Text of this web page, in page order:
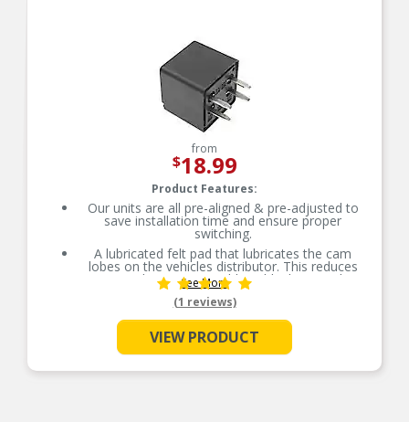
from
$18.99
Product Features:
Our units are all pre-aligned & pre-adjusted to
save installation time and ensure proper
switching.
A lubricated felt pad that lubricates the cam
lobes on the vehicles distributor. This reduces
wear on the point set rubbing block, extending
the usable life of the part.
Ventilated where available, tungsten contacts,
which run cooler and exhibit less erosion.
The copper-alloy shunt provides superior
resistance to breakage, due to the flexing of the
moving arm on the point set. It also significantly
See More
(1 reviews)
VIEW PRODUCT